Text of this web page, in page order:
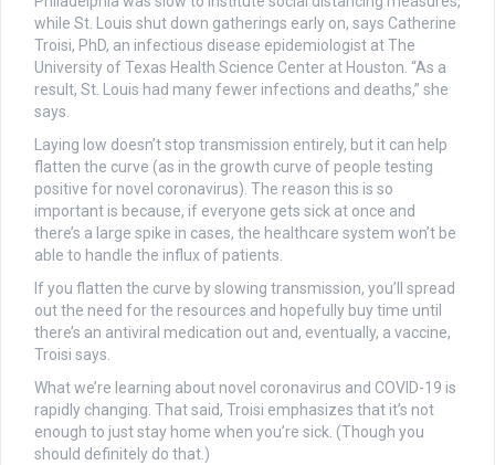
while St. Louis shut down gatherings early on, says Catherine
Troisi, PhD, an infectious disease epidemiologist at The
University of Texas Health Science Center at Houston. “As a
result, St. Louis had many fewer infections and deaths,” she
says.
Laying low doesn’t stop transmission entirely, but it can help
flatten the curve (as in the growth curve of people testing
positive for novel coronavirus). The reason this is so
important is because, if everyone gets sick at once and
there’s a large spike in cases, the healthcare system won’t be
able to handle the influx of patients.
If you flatten the curve by slowing transmission, you’ll spread
out the need for the resources and hopefully buy time until
there’s an antiviral medication out and, eventually, a vaccine,
Troisi says.
What we’re learning about novel coronavirus and COVID-19 is
rapidly changing. That said, Troisi emphasizes that it’s not
enough to just stay home when you’re sick. (Though you
should definitely do that.)